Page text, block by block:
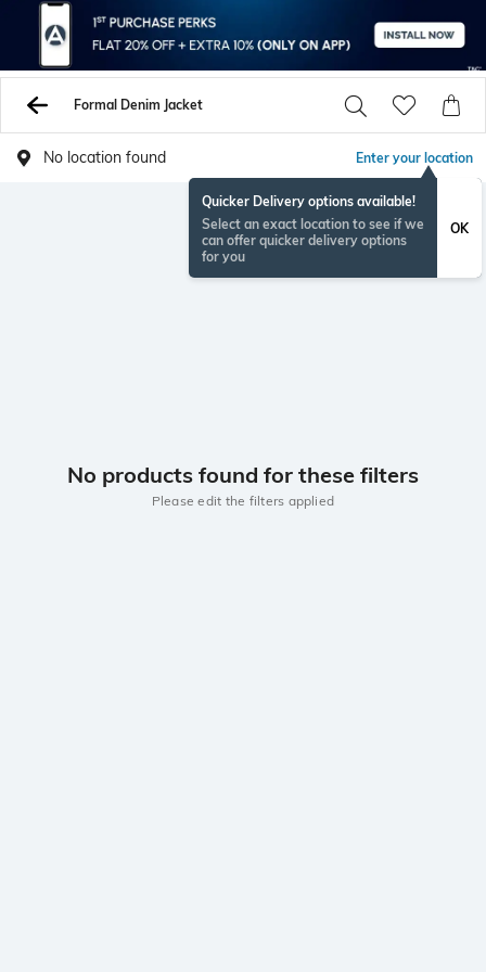
Formal Denim Jacket
No location found Enter your location
Quicker Delivery options available!
Select an exact location to see if we
can offer quicker delivery options
for you
OK
No products found for these filters
Please edit the filters applied